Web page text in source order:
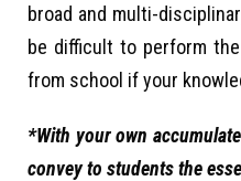
broad and multi-
be difficult to perform
from school if your
*With your own
convey to students the